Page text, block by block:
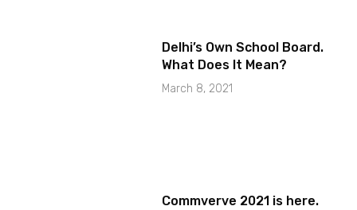
Delhi’s Own School Board.
What Does It Mean?
March 8, 2021
Commverve 2021 is here.